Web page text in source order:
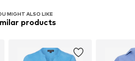
MIGHT ALSO LIKE
products